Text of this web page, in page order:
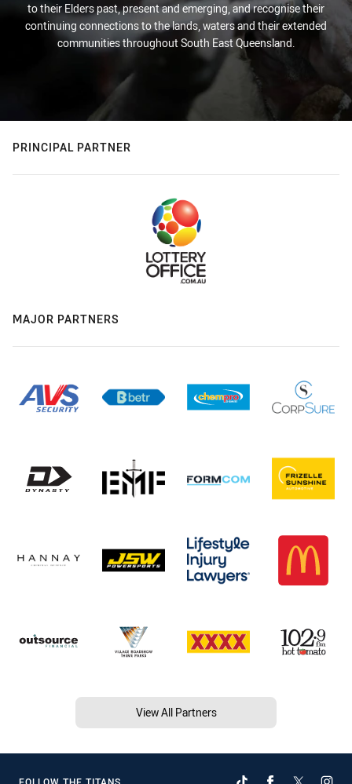
to their Elders past, present and emerging, and recognise their
continuing connections to the lands, waters and their extended
communities throughout South East Queensland.
PRINCIPAL PARTNER
MAJOR PARTNERS
View All Partners
FOLLOW THE TITANS